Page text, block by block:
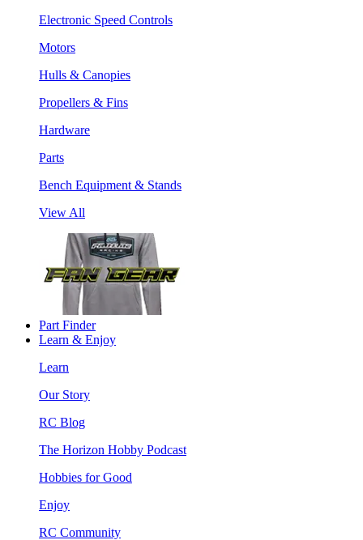
Electronic Speed Controls
Motors
Hulls & Canopies
Propellers & Fins
Hardware
Parts
Bench Equipment & Stands
View All
Part Finder
Learn & Enjoy
Learn
Our Story
RC Blog
The Horizon Hobby Podcast
Hobbies for Good
Enjoy
RC Community